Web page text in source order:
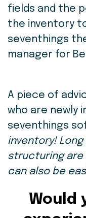
fields and the
the inventory
seventhings
manager for
A piece of
who are newly
seventhings
inventory!
structuring are
can also be
Would